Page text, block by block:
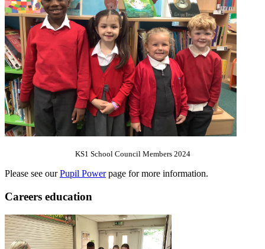
KS1 School Council Members 2024
Please see ourPupil Powerpage for more information.
Careers education